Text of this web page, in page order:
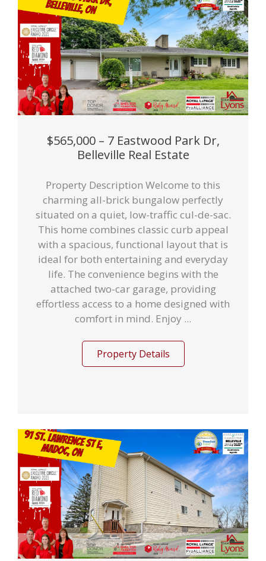
$565,000 – 7 Eastwood Park Dr,
Belleville Real Estate
Property Description Welcome to this
charming all-brick bungalow perfectly
situated on a quiet, low-traffic cul-de-sac.
This home combines classic curb appeal
with a spacious, functional layout that is
ideal for both entertaining and everyday
life. The convenience begins with the
attached two-car garage, providing
effortless access to a home designed with
comfort in mind. Enjoy ...
Property Details